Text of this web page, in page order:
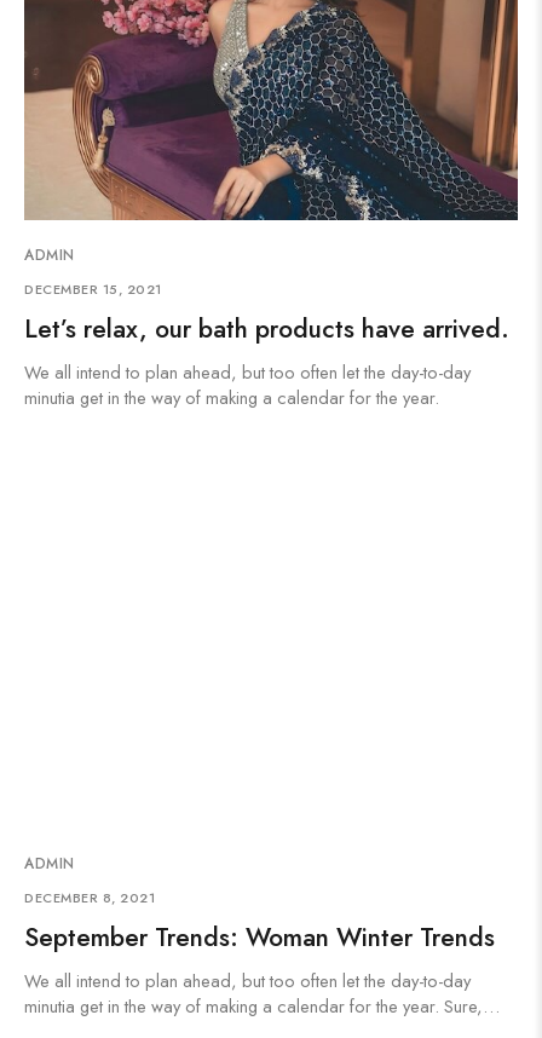
ADMIN
DECEMBER 15, 2021
Let’s relax, our bath products have arrived.
We all intend to plan ahead, but too often let the day-to-day
minutia get in the way of making a calendar for the year.
ADMIN
DECEMBER 8, 2021
September Trends: Woman Winter Trends
We all intend to plan ahead, but too often let the day-to-day
minutia get in the way of making a calendar for the year. Sure,…